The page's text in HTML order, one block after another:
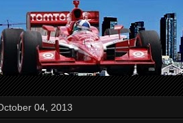
04, 2013